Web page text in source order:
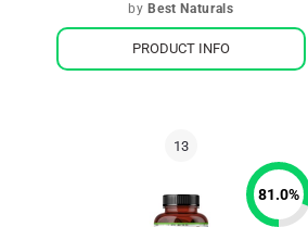
by Best Naturals
PRODUCT INFO
81.0%